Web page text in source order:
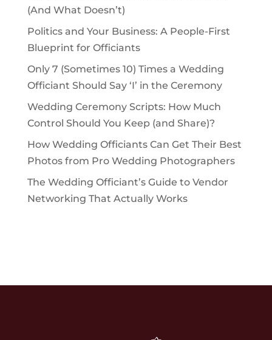
(And What Doesn’t)
Politics and Your Business: A People-First
Blueprint for Officiants
Only 7 (Sometimes 10) Times a Wedding
Officiant Should Say ‘I’ in the Ceremony
Wedding Ceremony Scripts: How Much
Control Should You Keep (and Share)?
How Wedding Officiants Can Get Their Best
Photos from Pro Wedding Photographers
The Wedding Officiant’s Guide to Vendor
Networking That Actually Works